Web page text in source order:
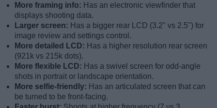
More framing info: Has an electronic viewfinder that
displays shooting data.
Larger screen: Has a bigger rear LCD (3.2" vs 2.5") for
image review and settings control.
More detailed LCD: Has a higher resolution rear screen
(921k vs 215k dots).
More flexible LCD: Has a swivel screen for odd-angle
shots in portrait or landscape orientation.
More selfie-friendly: Has an articulated screen that can
be turned to be front-facing.